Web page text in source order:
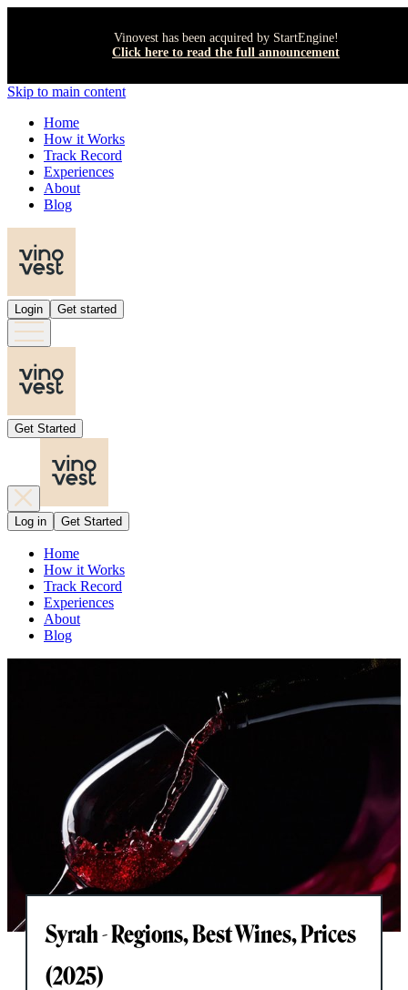
Vinovest has been acquired by StartEngine!
Click here to read the full announcement
Skip to main content
Home
How it Works
Track Record
Experiences
About
Blog
Login Get started
Get Started
Log in Get Started
Home
How it Works
Track Record
Experiences
About
Blog
Syrah - Regions, Best Wines, Prices
(2025)